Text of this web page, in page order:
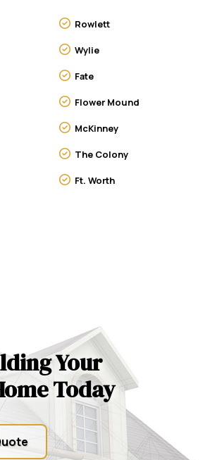
Rowlett
Wylie
Fate
Flower Mound
McKinney
The Colony
Ft. Worth
Your
Today